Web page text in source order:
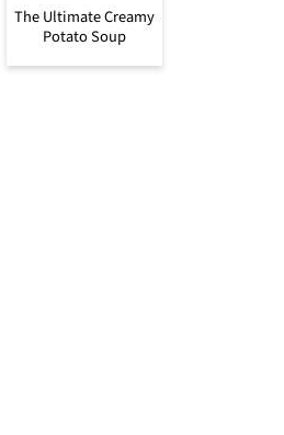
The Ultimate Creamy
Potato Soup